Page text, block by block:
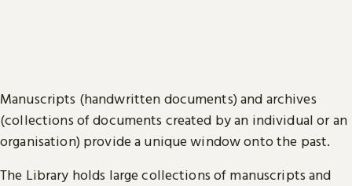
Manuscripts (handwritten documents) and archives
(collections of documents created by an individual or an
organisation) provide a unique window onto the past.
The Library holds large collections of manuscripts and